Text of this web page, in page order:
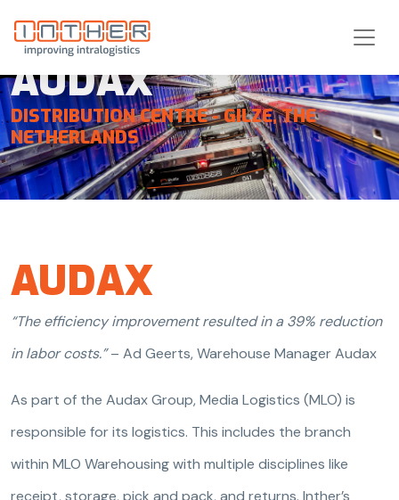
AUDAX
DISTRIBUTION CENTRE - GILZE, THE
NETHERLANDS
AUDAX
“The efficiency improvement resulted in a 39% reduction
in labor costs.”– Ad Geerts, Warehouse Manager Audax
As part of the Audax Group, Media Logistics (MLO) is
responsible for its logistics. This includes the branch
within MLO Warehousing with multiple disciplines like
receipt, storage, pick and pack, and returns. Inther’s